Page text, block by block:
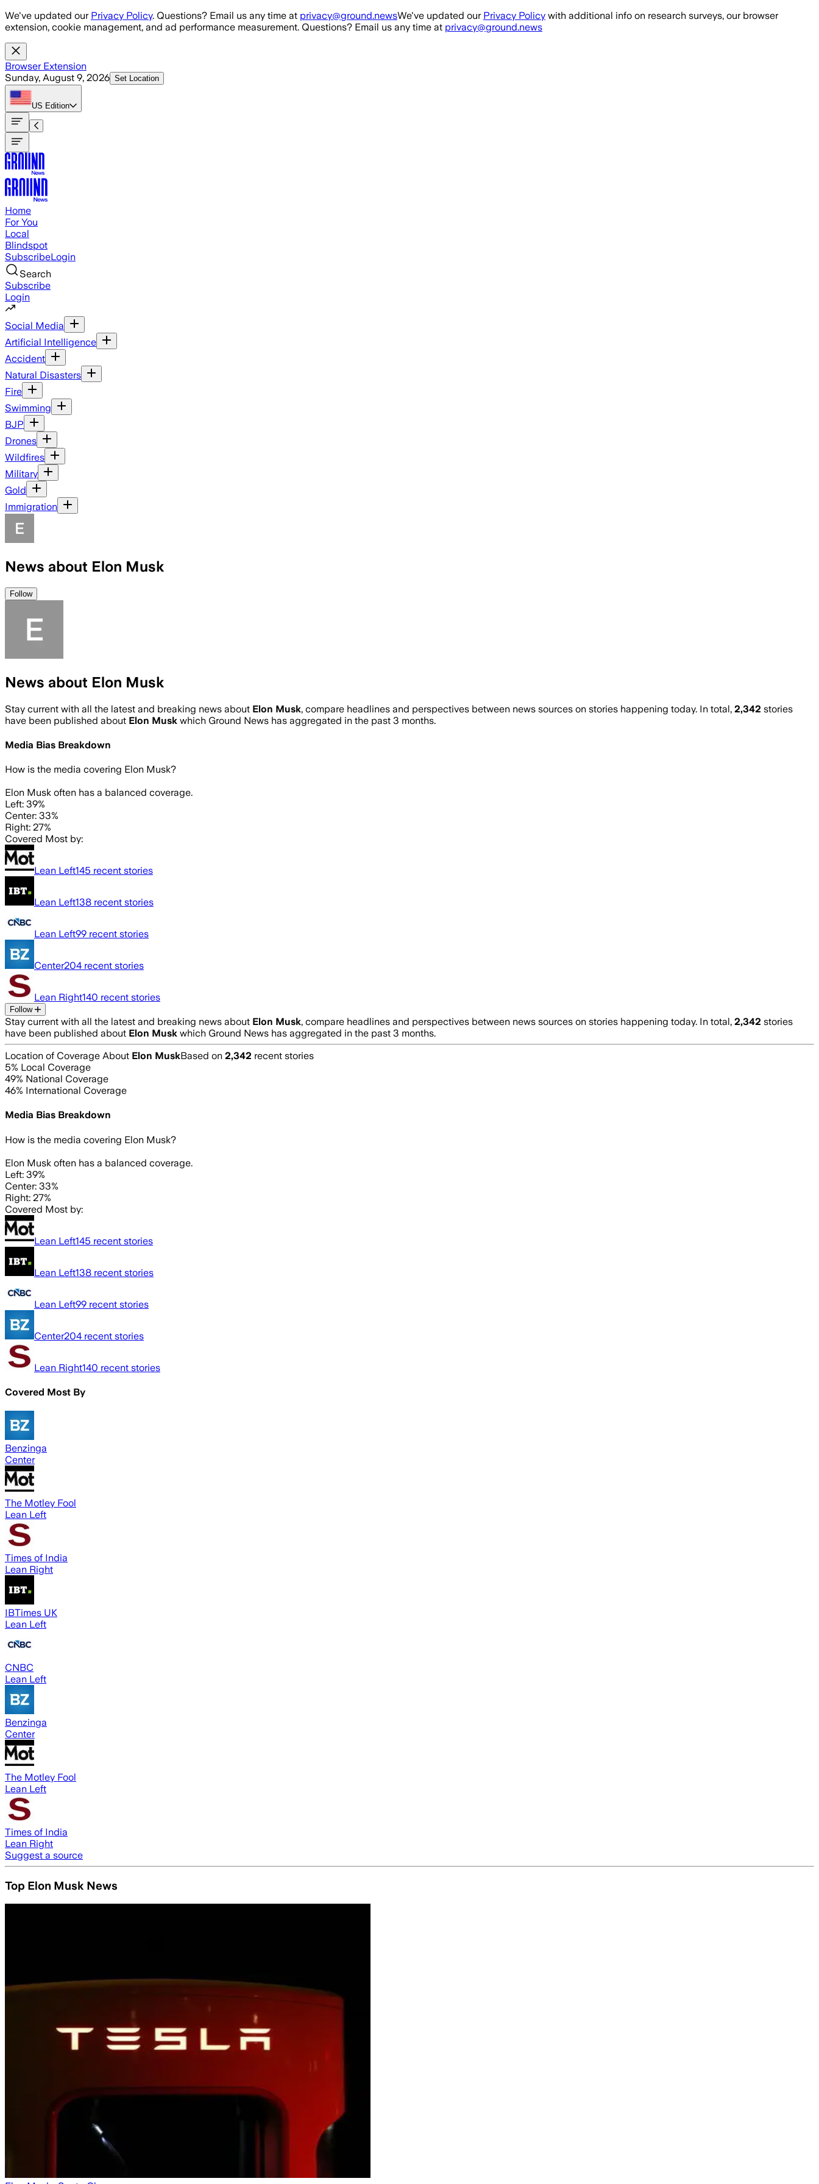
Skip to main content
We've updated our Privacy Policy. Questions? Email us any time at privacy@ground.newsWe've updated our Privacy Policy with additional info on research surveys, our browser
extension, cookie management, and ad performance measurement. Questions? Email us any time at privacy@ground.news
Browser Extension
Sunday, August 9, 2026 Set Location
US Edition
Home
For You
Local
Blindspot
SubscribeLogin
Search
Subscribe
Login
Social Media
Artificial Intelligence
Accident
Natural Disasters
Fire
Swimming
BJP
Drones
Wildfires
Military
Gold
Immigration
News about Elon Musk
Follow
News about Elon Musk
Stay current with all the latest and breaking news about Elon Musk, compare headlines and perspectives between news sources on stories happening today. In total, 2,342 stories
have been published about Elon Musk which Ground News has aggregated in the past 3 months.
Media Bias Breakdown
How is the media covering Elon Musk?
Elon Musk often has a balanced coverage.
Left: 39%
Center: 33%
Right: 27%
Covered Most by:
Lean Left145 recent stories
Lean Left138 recent stories
Lean Left99 recent stories
Center204 recent stories
Lean Right140 recent stories
Follow
Stay current with all the latest and breaking news about Elon Musk, compare headlines and perspectives between news sources on stories happening today. In total, 2,342 stories
have been published about Elon Musk which Ground News has aggregated in the past 3 months.
Location of Coverage About Elon MuskBased on 2,342 recent stories
5% Local Coverage
49% National Coverage
46% International Coverage
Media Bias Breakdown
How is the media covering Elon Musk?
Elon Musk often has a balanced coverage.
Left: 39%
Center: 33%
Right: 27%
Covered Most by:
Lean Left145 recent stories
Lean Left138 recent stories
Lean Left99 recent stories
Center204 recent stories
Lean Right140 recent stories
Covered Most By
Benzinga
Center
The Motley Fool
Lean Left
Times of India
Lean Right
IBTimes UK
Lean Left
CNBC
Lean Left
Benzinga
Center
The Motley Fool
Lean Left
Times of India
Lean Right
Suggest a source
Top Elon Musk News